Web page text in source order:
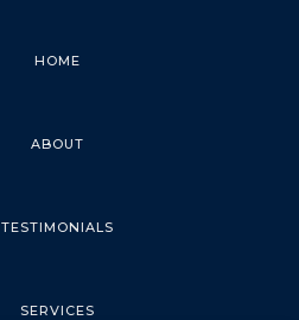
HOME
ABOUT
TESTIMONIALS
SERVICES